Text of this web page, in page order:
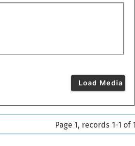
Load Media
Page 1, records 1-1 of 1